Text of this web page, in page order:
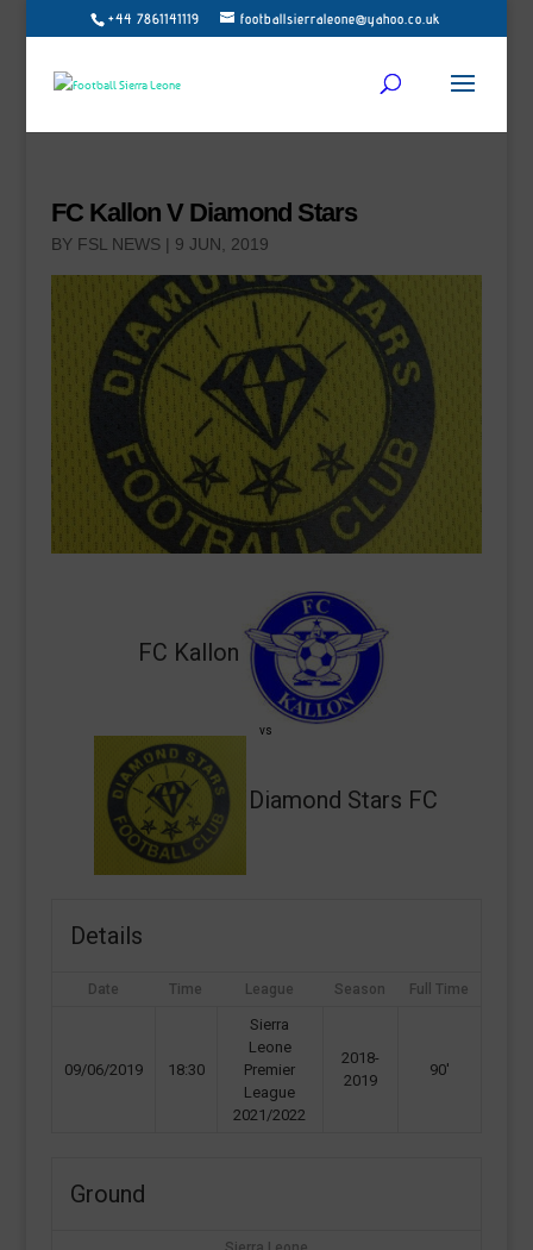
+44 7861141119 footballsierraleone@yahoo.co.uk
FC Kallon V Diamond Stars
BY FSL NEWS| 9 JUN, 2019
FC Kallon
vs
Diamond Stars FC
Details
Date Time League Season Full Time
09/06/2019 18:30
Sierra
Leone
Premier
League
2021/2022
2018-
2019
90'
Ground